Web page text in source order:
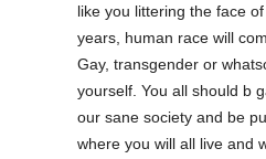
like you littering the face
years, human race will
Gay, transgender or
yourself. You all should b
our sane society and be
where you will all live and